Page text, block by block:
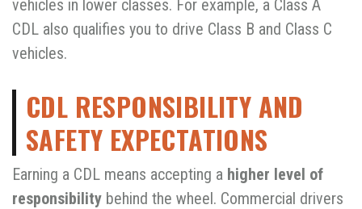
vehicles in lower classes. For example, a Class A
CDL also qualifies you to drive Class B and Class C
vehicles.
CDL RESPONSIBILITY AND
SAFETY EXPECTATIONS
Earning a CDL means accepting a higher level of
responsibility behind the wheel. Commercial drivers